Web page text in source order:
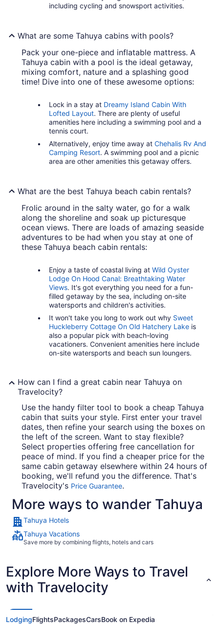
including cycling and snowsport activities.
What are some Tahuya cabins with pools?
Pack your one-piece and inflatable mattress. A
Tahuya cabin with a pool is the ideal getaway,
mixing comfort, nature and a splashing good
time! Dive into one of these awesome options:
Lock in a stay at Dreamy Island Cabin With
Lofted Layout. There are plenty of useful
amenities here including a swimming pool and a
tennis court.
Alternatively, enjoy time away at Chehalis Rv And
Camping Resort. A swimming pool and a picnic
area are other amenities this getaway offers.
What are the best Tahuya beach cabin rentals?
Frolic around in the salty water, go for a walk
along the shoreline and soak up picturesque
ocean views. There are loads of amazing seaside
adventures to be had when you stay at one of
these Tahuya beach cabin rentals:
Enjoy a taste of coastal living at Wild Oyster
Lodge On Hood Canal: Breathtaking Water
Views. It's got everything you need for a fun-
filled getaway by the sea, including on-site
watersports and children's activities.
It won't take you long to work out why Sweet
Huckleberry Cottage On Old Hatchery Lake is
also a popular pick with beach-loving
vacationers. Convenient amenities here include
on-site watersports and beach sun loungers.
How can I find a great cabin near Tahuya on
Travelocity?
Use the handy filter tool to book a cheap Tahuya
cabin that suits your style. First enter your travel
dates, then refine your search using the boxes on
the left of the screen. Want to stay flexible?
Select properties offering free cancellation for
peace of mind. If you find a cheaper price for the
same cabin getaway elsewhere within 24 hours of
booking, we'll refund you the difference. That's
Travelocity's Price Guarantee.
More ways to wander Tahuya
Tahuya Hotels
Tahuya Vacations
Save more by combining flights, hotels and cars
Explore More Ways to Travel
with Travelocity
LodgingFlightsPackagesCarsBook on Expedia